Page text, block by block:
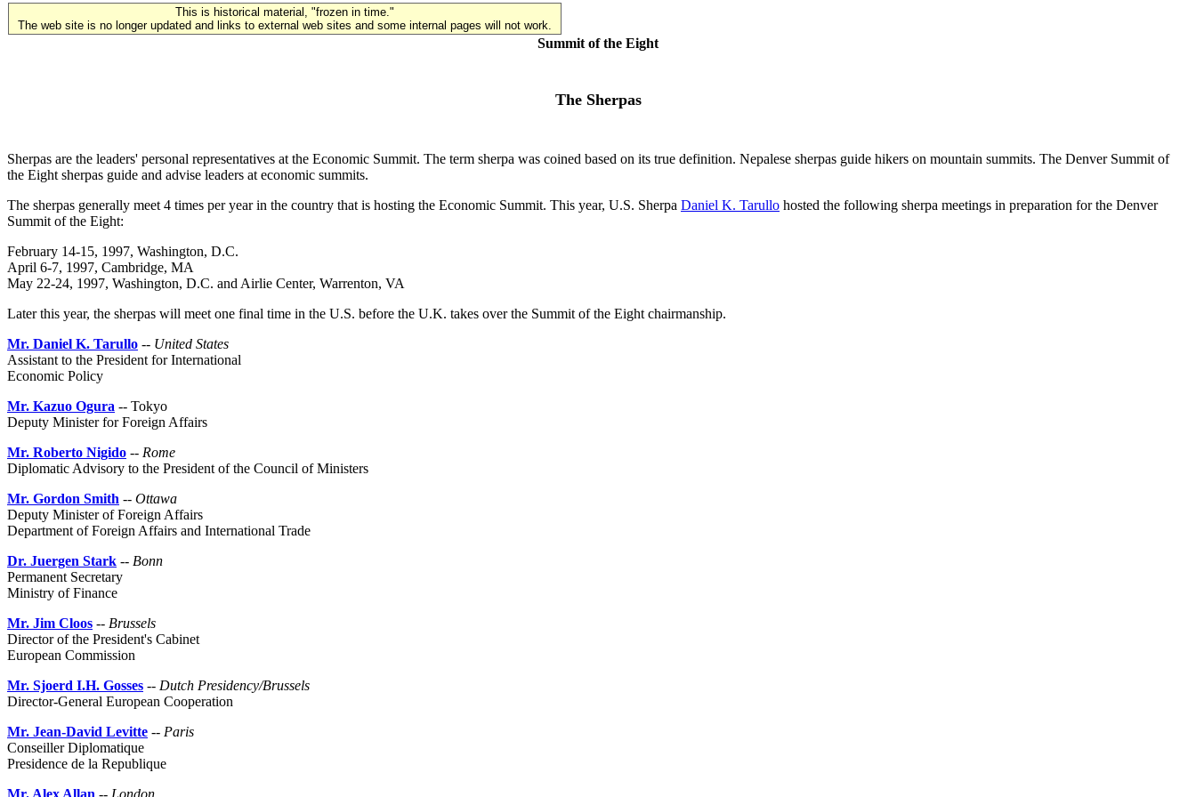
This is historical material, "frozen in time."
The web site is no longer updated and links to external web sites and some internal pages will not work.
Summit of the Eight
The Sherpas
Sherpas are the leaders' personal representatives at the Economic Summit. The term sherpa was coined based on its true definition. Nepalese sherpas guide hikers on mountain summits. The Denver Summit of
the Eight sherpas guide and advise leaders at economic summits.
The sherpas generally meet 4 times per year in the country that is hosting the Economic Summit. This year, U.S. Sherpa Daniel K. Tarullo hosted the following sherpa meetings in preparation for the Denver
Summit of the Eight:
February 14-15, 1997, Washington, D.C.
April 6-7, 1997, Cambridge, MA
May 22-24, 1997, Washington, D.C. and Airlie Center, Warrenton, VA
Later this year, the sherpas will meet one final time in the U.S. before the U.K. takes over the Summit of the Eight chairmanship.
Mr. Daniel K. Tarullo -- United States
Assistant to the President for International
Economic Policy
Mr. Kazuo Ogura -- Tokyo
Deputy Minister for Foreign Affairs
Mr. Roberto Nigido -- Rome
Diplomatic Advisory to the President of the Council of Ministers
Mr. Gordon Smith -- Ottawa
Deputy Minister of Foreign Affairs
Department of Foreign Affairs and International Trade
Dr. Juergen Stark -- Bonn
Permanent Secretary
Ministry of Finance
Mr. Jim Cloos -- Brussels
Director of the President's Cabinet
European Commission
Mr. Sjoerd I.H. Gosses -- Dutch Presidency/Brussels
Director-General European Cooperation
Mr. Jean-David Levitte -- Paris
Conseiller Diplomatique
Presidence de la Republique
Mr. Alex Allan -- London